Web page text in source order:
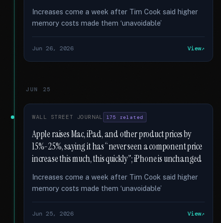
Increases come a week after Tim Cook said higher
memory costs made them ‘unavoidable’
Jun 26, 2026 View
JUN 25
WALL STREET JOURNAL 175 related
Apple raises Mac, iPad, and other product prices by
15%-25%, saying it has “never seen a component price
increase this much, this quickly”; iPhone is unchanged
Increases come a week after Tim Cook said higher
memory costs made them ‘unavoidable’
Jun 25, 2026 View